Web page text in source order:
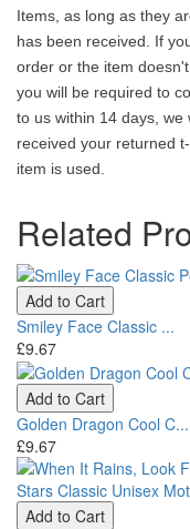
Items, as long as they
has been received. If
order or the item
you will be required to
to us within 14 days,
received your returned
item is used.
Related
Add to Cart
Smiley Face Classic ...
£9.67
Add to Cart
Golden Dragon Cool C...
£9.67
Add to Cart